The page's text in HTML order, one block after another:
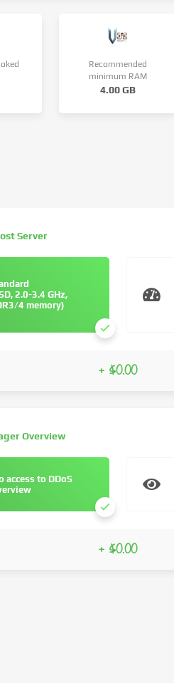
Recommended
minimum RAM
4.00 GB
Server
2.0-3.4 GHz,
4 memory)
+ $0.00
Overview
access to DDoS
+ $0.00